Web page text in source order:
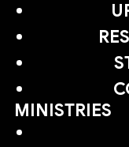
MINISTRIES